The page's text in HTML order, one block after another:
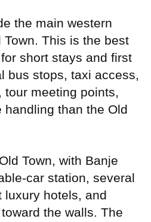
the main western
This is the best
short stays and first
bus stops, taxi access,
tour meeting points,
handling than the Old
Town, with Banje
car station, several
luxury hotels, and
the walls. The